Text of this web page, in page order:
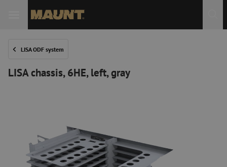
LISA ODF system
LISA chassis, 6HE, left, gray